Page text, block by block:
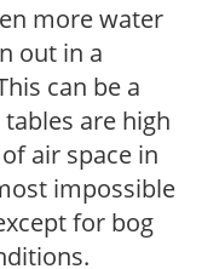
more water
out in a
can be a
are high
air space in
impossible
for bog